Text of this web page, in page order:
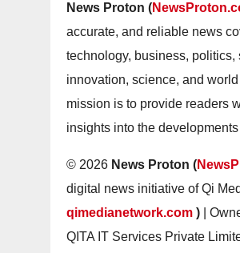
News Proton (
accurate, and reliable news
technology, business, politics,
innovation, science, and
mission is to provide readers
insights into the
© 2026 News Proton (
digital news initiative of Qi
qimedianetwork.com) |
QITA IT Services Private